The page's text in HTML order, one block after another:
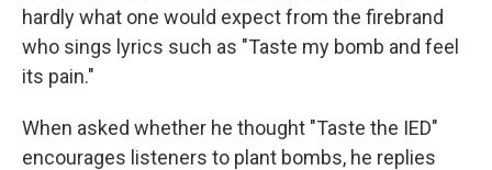
hardly what one would expect from the firebrand
who sings lyrics such as "Taste my bomb and feel
its pain."
When asked whether he thought "Taste the IED"
encourages listeners to plant bombs, he replies